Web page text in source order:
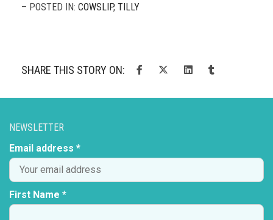
– POSTED IN: COWSLIP, TILLY
SHARE THIS STORY ON:
NEWSLETTER
Email address *
First Name *